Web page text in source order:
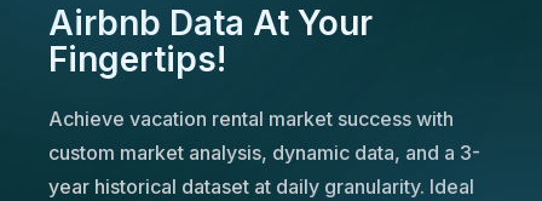
Airbnb Data At Your
Fingertips!
Achieve vacation rental market success with
custom market analysis, dynamic data, and a 3-
year historical dataset at daily granularity. Ideal